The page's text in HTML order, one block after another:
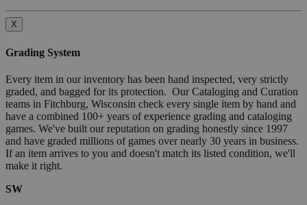
X
Grading System
Every item in our inventory has been hand inspected, very strictly
graded, and bagged for its protection. Our Cataloging and Curation
teams in Fitchburg, Wisconsin check every single item by hand and
have a combined 100+ years of experience grading and cataloging
games. We've built our reputation on grading honestly since 1997
and have graded millions of games over nearly 30 years in business.
If an item arrives to you and doesn't match its listed condition, we'll
make it right.
SW